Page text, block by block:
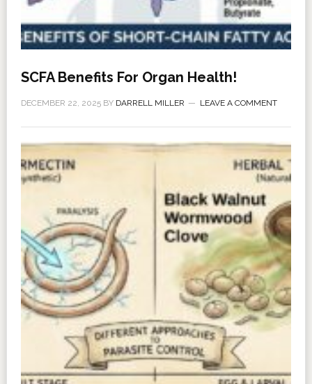
SCFA Benefits For Organ Health!
DECEMBER 22, 2025BY DARRELL MILLER LEAVE A COMMENT